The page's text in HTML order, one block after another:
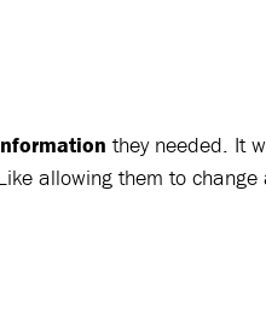
they needed. It
allowing them to change